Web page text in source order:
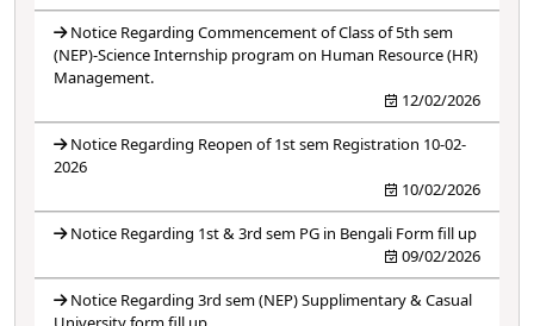
Notice Regarding Commencement of Class of 5th sem
(NEP)-Science Internship program on Human Resource (HR)
Management.
12/02/2026
Notice Regarding Reopen of 1st sem Registration 10-02-
2026
10/02/2026
Notice Regarding 1st & 3rd sem PG in Bengali Form fill up
09/02/2026
Notice Regarding 3rd sem (NEP) Supplimentary & Casual